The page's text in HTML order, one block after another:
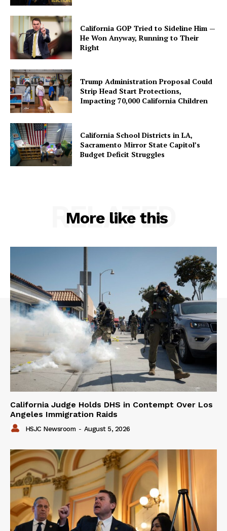
California GOP Tried to Sideline Him —
He Won Anyway, Running to Their
Right
Trump Administration Proposal Could
Strip Head Start Protections,
Impacting 70,000 California Children
California School Districts in LA,
Sacramento Mirror State Capitol’s
Budget Deficit Struggles
More like this
RELATED
California Judge Holds DHS in Contempt Over Los
Angeles Immigration Raids
HSJC Newsroom - August 5, 2026